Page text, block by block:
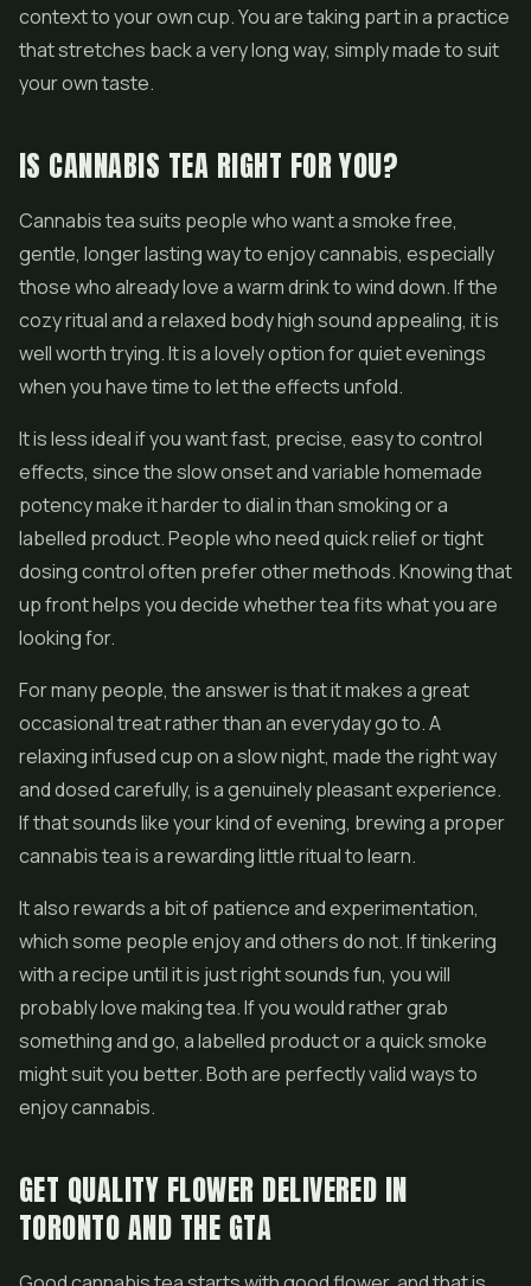
context to your own cup. You are taking part in a practice
that stretches back a very long way, simply made to suit
your own taste.
IS CANNABIS TEA RIGHT FOR YOU?
Cannabis tea suits people who want a smoke free,
gentle, longer lasting way to enjoy cannabis, especially
those who already love a warm drink to wind down. If the
cozy ritual and a relaxed body high sound appealing, it is
well worth trying. It is a lovely option for quiet evenings
when you have time to let the effects unfold.
It is less ideal if you want fast, precise, easy to control
effects, since the slow onset and variable homemade
potency make it harder to dial in than smoking or a
labelled product. People who need quick relief or tight
dosing control often prefer other methods. Knowing that
up front helps you decide whether tea fits what you are
looking for.
For many people, the answer is that it makes a great
occasional treat rather than an everyday go to. A
relaxing infused cup on a slow night, made the right way
and dosed carefully, is a genuinely pleasant experience.
If that sounds like your kind of evening, brewing a proper
cannabis tea is a rewarding little ritual to learn.
It also rewards a bit of patience and experimentation,
which some people enjoy and others do not. If tinkering
with a recipe until it is just right sounds fun, you will
probably love making tea. If you would rather grab
something and go, a labelled product or a quick smoke
might suit you better. Both are perfectly valid ways to
enjoy cannabis.
GET QUALITY FLOWER DELIVERED IN
TORONTO AND THE GTA